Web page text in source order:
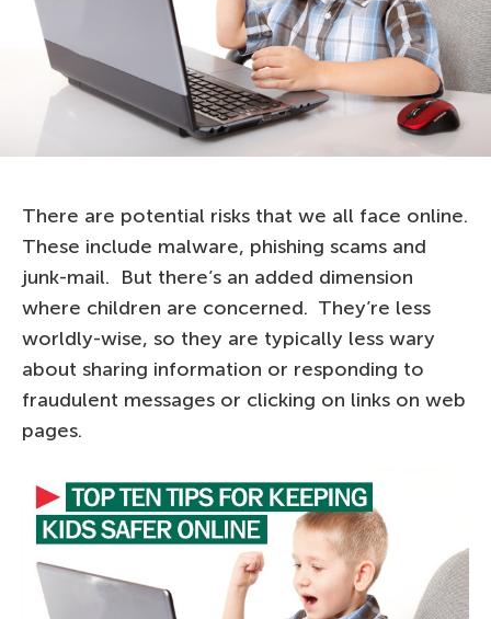
There are potential risks that we all face online.
These include malware, phishing scams and
junk-mail. But there’s an added dimension
where children are concerned. They’re less
worldly-wise, so they are typically less wary
about sharing information or responding to
fraudulent messages or clicking on links on web
pages.